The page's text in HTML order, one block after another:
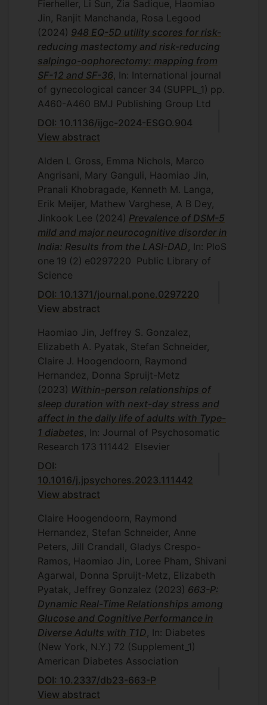
Fierheller, Li Sun, Zia Sadique, Haomiao
Jin, Ranjit Manchanda, Rosa Legood
(2024) 948 EQ-5D utility scores for risk-
reducing mastectomy and risk-reducing
salpingo-oophorectomy: mapping from
SF-12 and SF-36 , In: International journal
of gynecological cancer 34 (SUPPL_1) pp.
A460-A460 BMJ Publishing Group Ltd
DOI: 10.1136/ijgc-2024-ESGO.904
View abstract
Alden L Gross, Emma Nichols, Marco
Angrisani, Mary Ganguli, Haomiao Jin,
Pranali Khobragade, Kenneth M. Langa,
Erik Meijer, Mathew Varghese, A B Dey,
Jinkook Lee (2024) Prevalence of DSM-5
mild and major neurocognitive disorder in
India: Results from the LASI-DAD , In: PloS
one 19 (2) e0297220 Public Library of
Science
DOI: 10.1371/journal.pone.0297220
View abstract
Haomiao Jin, Jeffrey S. Gonzalez,
Elizabeth A. Pyatak, Stefan Schneider,
Claire J. Hoogendoorn, Raymond
Hernandez, Donna Spruijt-Metz
(2023) Within-person relationships of
sleep duration with next-day stress and
affect in the daily life of adults with Type-
1 diabetes , In: Journal of Psychosomatic
Research 173 111442
Elsevier
DOI:
10.1016/j.jpsychores.2023.111442
View abstract
Claire Hoogendoorn, Raymond
Hernandez, Stefan Schneider, Anne
Peters, Jill Crandall, Gladys Crespo-
Ramos, Haomiao Jin, Loree Pham, Shivani
Agarwal, Donna Spruijt-Metz, Elizabeth
Pyatak, Jeffrey Gonzalez (2023) 663-P:
Dynamic Real-Time Relationships among
Glucose and Cognitive Performance in
Diverse Adults with T1D , In: Diabetes
(New York, N.Y.) 72 (Supplement_1)
American Diabetes Association
DOI: 10.2337/db23-663-P
View abstract